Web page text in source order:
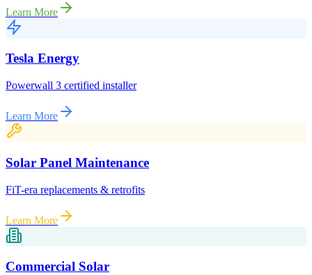
Learn More
Tesla Energy
Powerwall 3 certified installer
Learn More
Solar Panel Maintenance
FiT-era replacements & retrofits
Learn More
Commercial Solar